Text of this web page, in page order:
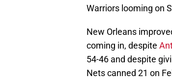
Warriors looming on
New Orleans
coming in, despite
54-46 and despite
Nets canned 21 on